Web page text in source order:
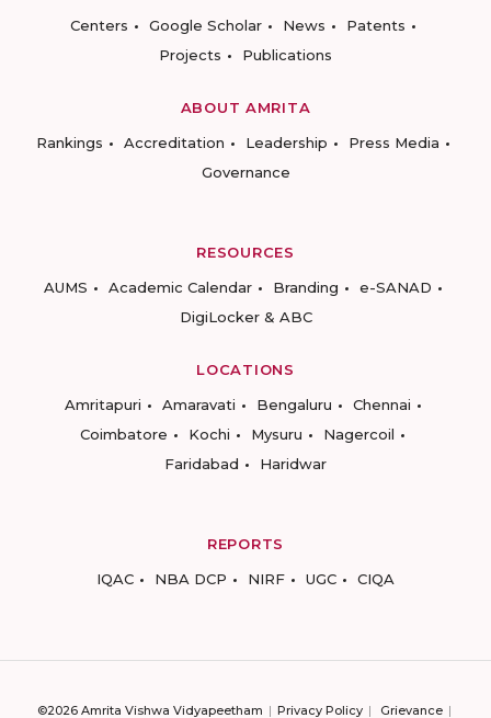
Centers
Google Scholar News
Patents
Projects
Publications
ABOUT AMRITA
Rankings
Accreditation Leadership
Press Media
Governance
RESOURCES
AUMS
Academic Calendar Branding
e-SANAD
DigiLocker & ABC
LOCATIONS
Amritapuri
Amaravati Bengaluru
Chennai
Coimbatore
Kochi Mysuru
Nagercoil
Faridabad
Haridwar
REPORTS
IQAC
NBA DCP NIRF UGC CIQA
©2026 Amrita Vishwa Vidyapeetham Privacy Policy Grievance